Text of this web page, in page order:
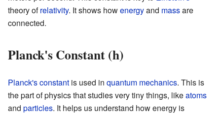
theory ofrelativity. It shows howenergyand massare
connected.
Planck's Constant (h)
Planck's constant is used in quantum mechanics. This is
the part of physics that studies very tiny things, likeatoms
and particles. It helps us understand how energy is